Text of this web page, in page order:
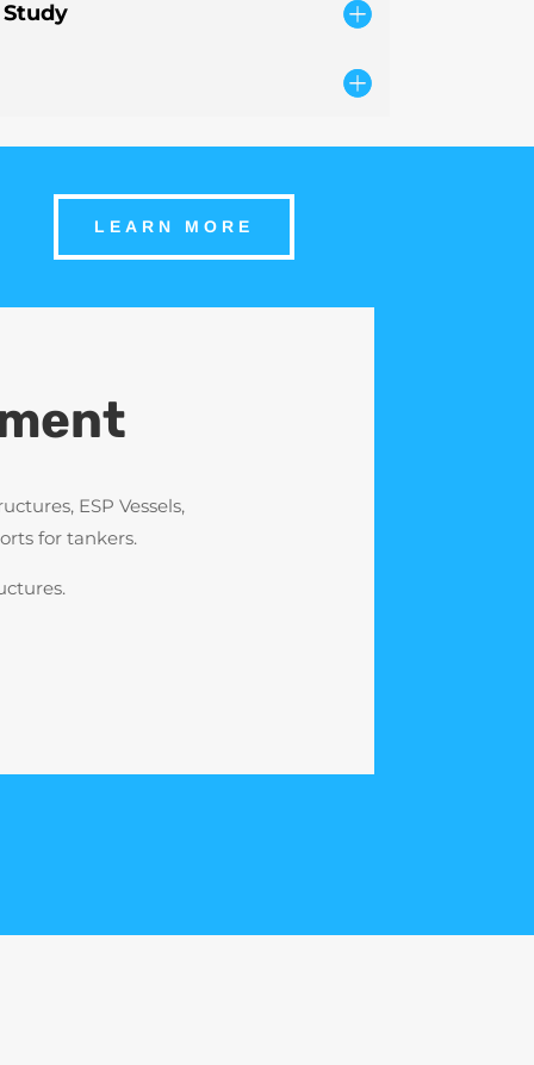
LEARN MORE
ESP Vessels,
for tankers.